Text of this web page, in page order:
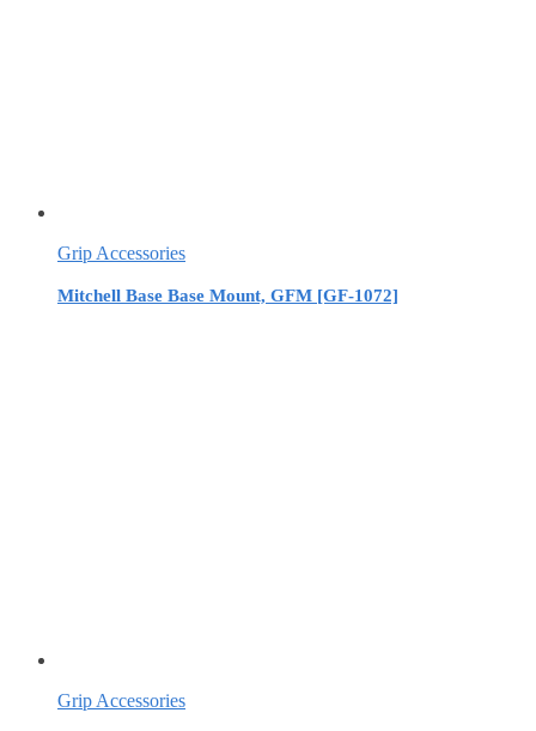
Grip Accessories
Mitchell Base Base Mount, GFM [GF-1072]
Grip Accessories